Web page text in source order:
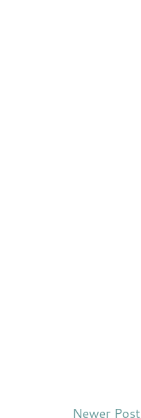
Newer Post